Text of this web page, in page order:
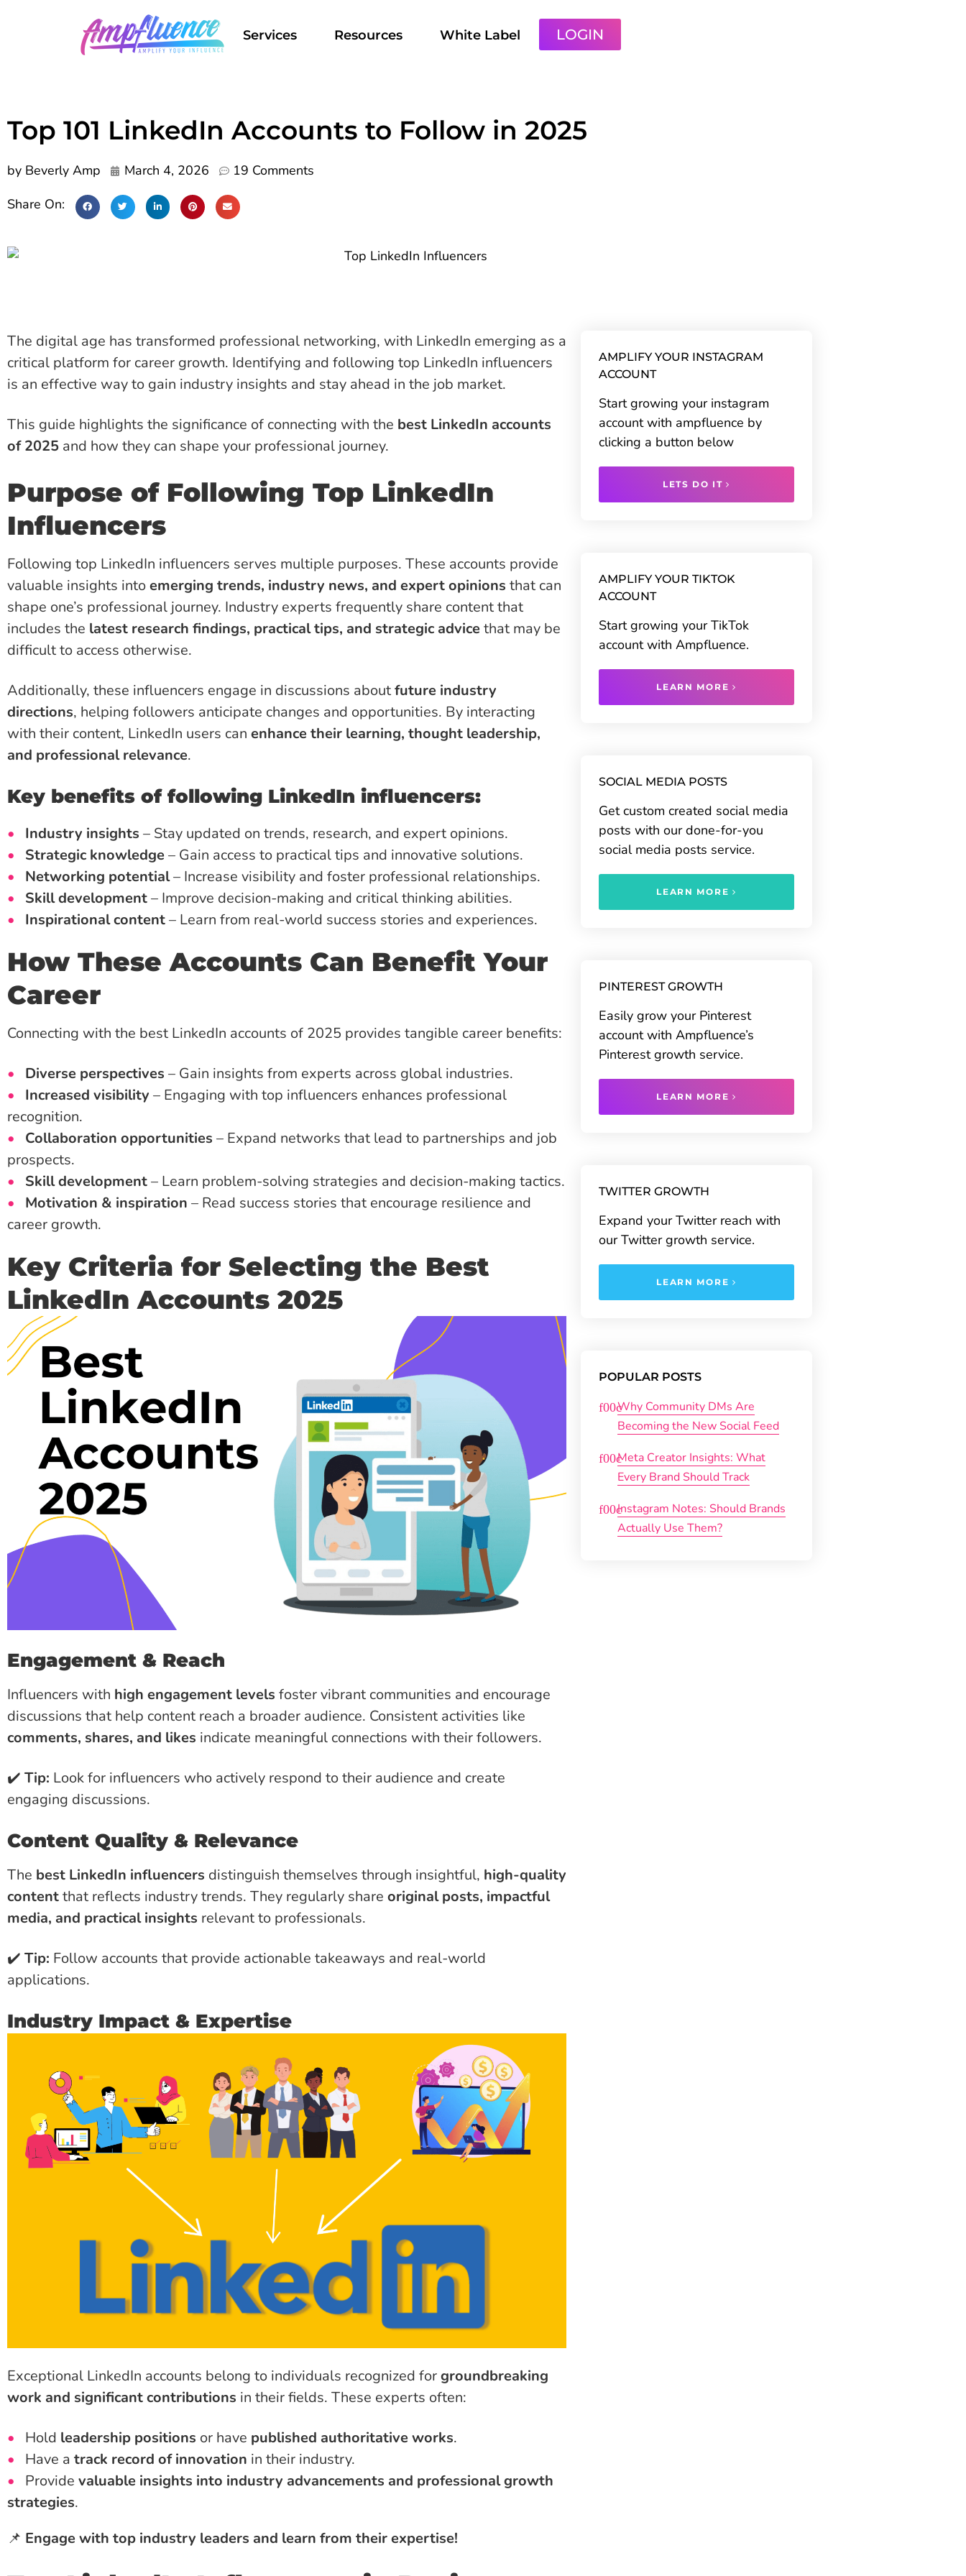
Services Resources White Label LOGIN
Top 101 LinkedIn Accounts to Follow in 2025
by Beverly Amp March 4, 2026
19 Comments
Share On:
The digital age has transformed professional networking, with LinkedIn emerging as a
critical platform for career growth. Identifying and following top LinkedIn influencers
is an effective way to gain industry insights and stay ahead in the job market.
This guide highlights the significance of connecting with the best LinkedIn accounts
of 2025 and how they can shape your professional journey.
Purpose of Following Top LinkedIn
Influencers
Following top LinkedIn influencers serves multiple purposes. These accounts provide
valuable insights intoemerging trends, industry news, and expert opinions that can
shape one’s professional journey. Industry experts frequently share content that
includes the latest research findings, practical tips, and strategic advicethat may be
difficult to access otherwise.
Additionally, these influencers engage in discussions aboutfuture industry
directions, helping followers anticipate changes and opportunities. By interacting
with their content, LinkedIn users can enhance their learning, thought leadership,
and professional relevance.
Key benefits of following LinkedIn influencers:
Industry insights – Stay updated on trends, research, and expert opinions.
Strategic knowledge– Gain access to practical tips and innovative solutions.
Networking potential– Increase visibility and foster professional relationships.
Skill development– Improve decision-making and critical thinking abilities.
Inspirational content– Learn from real-world success stories and experiences.
How These Accounts Can Benefit Your
Career
Connecting with the best LinkedIn accounts of 2025 provides tangible career benefits:
Diverse perspectives – Gain insights from experts across global industries.
Increased visibility – Engaging with top influencers enhances professional
recognition.
Collaboration opportunities – Expand networks that lead to partnerships and job
prospects.
Skill development– Learn problem-solving strategies and decision-making tactics.
Motivation & inspiration – Read success stories that encourage resilience and
career growth.
Key Criteria for Selecting the Best
LinkedIn Accounts 2025
Engagement & Reach
Influencers with high engagement levels foster vibrant communities and encourage
discussions that help content reach a broader audience. Consistent activities like
comments, shares, and likes indicate meaningful connections with their followers.
✔️ Tip: Look for influencers who actively respond to their audience and create
engaging discussions.
Content Quality & Relevance
The best LinkedIn influencers distinguish themselves through insightful, high-quality
contentthat reflects industry trends. They regularly share original posts, impactful
media, and practical insights relevant to professionals.
✔️ Tip: Follow accounts that provide actionable takeaways and real-world
applications.
Industry Impact & Expertise
Exceptional LinkedIn accounts belong to individuals recognized forgroundbreaking
work and significant contributions in their fields. These experts often:
Hold leadership positions or have published authoritative works.
Have a track record of innovation in their industry.
Provide valuable insights into industry advancements and professional growth
strategies.
📌 Engage with top industry leaders and learn from their expertise!
AMPLIFY YOUR INSTAGRAM
ACCOUNT
Start growing your instagram
account with ampfluence by
clicking a button below
LETS DO IT
AMPLIFY YOUR TIKTOK
ACCOUNT
Start growing your TikTok
account with Ampfluence.
LEARN MORE
SOCIAL MEDIA POSTS
Get custom created social media
posts with our done-for-you
social media posts service.
LEARN MORE
PINTEREST GROWTH
Easily grow your Pinterest
account with Ampfluence’s
Pinterest growth service.
LEARN MORE
TWITTER GROWTH
Expand your Twitter reach with
our Twitter growth service.
LEARN MORE
POPULAR POSTS
Why Community DMs Are
Becoming the New Social Feed
Meta Creator Insights: What
Every Brand Should Track
Instagram Notes: Should Brands
Actually Use Them?